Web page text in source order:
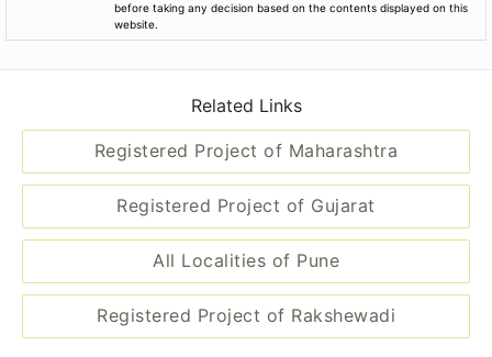
before taking any decision based on the contents displayed on this
website.
Related Links
Registered Project of Maharashtra
Registered Project of Gujarat
All Localities of Pune
Registered Project of Rakshewadi